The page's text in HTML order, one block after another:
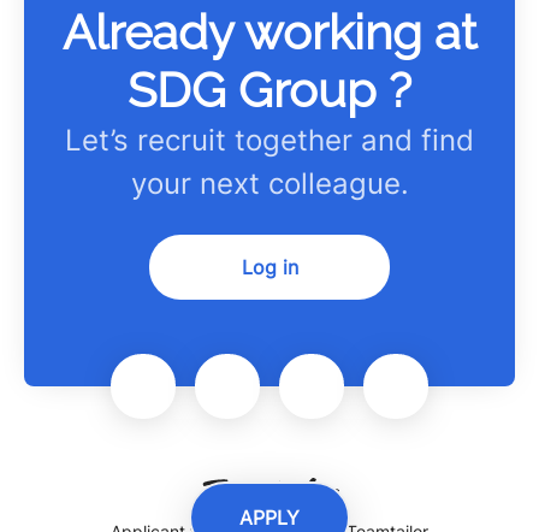
APPLY
Already working at
SDG Group ?
Let’s recruit together and find
your next colleague.
Log in